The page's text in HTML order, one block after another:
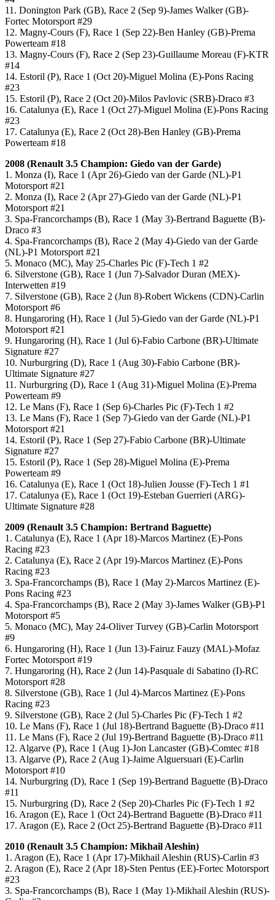
11. Donington Park (GB), Race 2 (Sep 9)-James Walker (GB)-
Fortec Motorsport #29
12. Magny-Cours (F), Race 1 (Sep 22)-Ben Hanley (GB)-Prema
Powerteam #18
13. Magny-Cours (F), Race 2 (Sep 23)-Guillaume Moreau (F)-KTR
#14
14. Estoril (P), Race 1 (Oct 20)-Miguel Molina (E)-Pons Racing
#23
15. Estoril (P), Race 2 (Oct 20)-Milos Pavlovic (SRB)-Draco #3
16. Catalunya (E), Race 1 (Oct 27)-Miguel Molina (E)-Pons Racing
#23
17. Catalunya (E), Race 2 (Oct 28)-Ben Hanley (GB)-Prema
Powerteam #18
2008 (Renault 3.5 Champion: Giedo van der Garde)
1. Monza (I), Race 1 (Apr 26)-Giedo van der Garde (NL)-P1
Motorsport #21
2. Monza (I), Race 2 (Apr 27)-Giedo van der Garde (NL)-P1
Motorsport #21
3. Spa-Francorchamps (B), Race 1 (May 3)-Bertrand Baguette (B)-
Draco #3
4. Spa-Francorchamps (B), Race 2 (May 4)-Giedo van der Garde
(NL)-P1 Motorsport #21
5. Monaco (MC), May 25-Charles Pic (F)-Tech 1 #2
6. Silverstone (GB), Race 1 (Jun 7)-Salvador Duran (MEX)-
Interwetten #19
7. Silverstone (GB), Race 2 (Jun 8)-Robert Wickens (CDN)-Carlin
Motorsport #6
8. Hungaroring (H), Race 1 (Jul 5)-Giedo van der Garde (NL)-P1
Motorsport #21
9. Hungaroring (H), Race 1 (Jul 6)-Fabio Carbone (BR)-Ultimate
Signature #27
10. Nurburgring (D), Race 1 (Aug 30)-Fabio Carbone (BR)-
Ultimate Signature #27
11. Nurburgring (D), Race 1 (Aug 31)-Miguel Molina (E)-Prema
Powerteam #9
12. Le Mans (F), Race 1 (Sep 6)-Charles Pic (F)-Tech 1 #2
13. Le Mans (F), Race 1 (Sep 7)-Giedo van der Garde (NL)-P1
Motorsport #21
14. Estoril (P), Race 1 (Sep 27)-Fabio Carbone (BR)-Ultimate
Signature #27
15. Estoril (P), Race 1 (Sep 28)-Miguel Molina (E)-Prema
Powerteam #9
16. Catalunya (E), Race 1 (Oct 18)-Julien Jousse (F)-Tech 1 #1
17. Catalunya (E), Race 1 (Oct 19)-Esteban Guerrieri (ARG)-
Ultimate Signature #28
2009 (Renault 3.5 Champion: Bertrand Baguette)
1. Catalunya (E), Race 1 (Apr 18)-Marcos Martinez (E)-Pons
Racing #23
2. Catalunya (E), Race 2 (Apr 19)-Marcos Martinez (E)-Pons
Racing #23
3. Spa-Francorchamps (B), Race 1 (May 2)-Marcos Martinez (E)-
Pons Racing #23
4. Spa-Francorchamps (B), Race 2 (May 3)-James Walker (GB)-P1
Motorsport #5
5. Monaco (MC), May 24-Oliver Turvey (GB)-Carlin Motorsport
#9
6. Hungaroring (H), Race 1 (Jun 13)-Fairuz Fauzy (MAL)-Mofaz
Fortec Motorsport #19
7. Hungaroring (H), Race 2 (Jun 14)-Pasquale di Sabatino (I)-RC
Motorsport #28
8. Silverstone (GB), Race 1 (Jul 4)-Marcos Martinez (E)-Pons
Racing #23
9. Silverstone (GB), Race 2 (Jul 5)-Charles Pic (F)-Tech 1 #2
10. Le Mans (F), Race 1 (Jul 18)-Bertrand Baguette (B)-Draco #11
11. Le Mans (F), Race 2 (Jul 19)-Bertrand Baguette (B)-Draco #11
12. Algarve (P), Race 1 (Aug 1)-Jon Lancaster (GB)-Comtec #18
13. Algarve (P), Race 2 (Aug 1)-Jaime Alguersuari (E)-Carlin
Motorsport #10
14. Nurburgring (D), Race 1 (Sep 19)-Bertrand Baguette (B)-Draco
#11
15. Nurburgring (D), Race 2 (Sep 20)-Charles Pic (F)-Tech 1 #2
16. Aragon (E), Race 1 (Oct 24)-Bertrand Baguette (B)-Draco #11
17. Aragon (E), Race 2 (Oct 25)-Bertrand Baguette (B)-Draco #11
2010 (Renault 3.5 Champion: Mikhail Aleshin)
1. Aragon (E), Race 1 (Apr 17)-Mikhail Aleshin (RUS)-Carlin #3
2. Aragon (E), Race 2 (Apr 18)-Sten Pentus (EE)-Fortec Motorsport
#23
3. Spa-Francorchamps (B), Race 1 (May 1)-Mikhail Aleshin (RUS)-